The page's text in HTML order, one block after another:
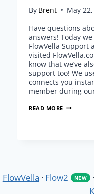
By Brent
May
Have questions
answers! Today
FlowVella Support
visited
know that we’ve
support too! We
connects you
member during
READ MORE
FlowVella · Flow2 NEW ·